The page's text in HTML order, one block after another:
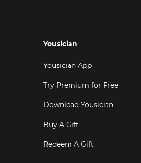
Yousician
Yousician App
Try Premium for Free
Download Yousician
Buy A Gift
Redeem A Gift